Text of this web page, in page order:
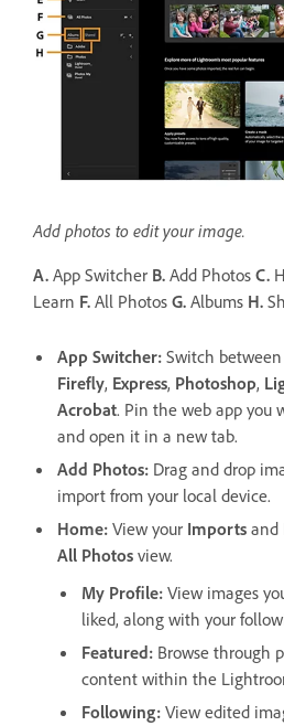
Add photos to edit your image.
A. App Switcher B. Add Photos C.
Learn F. All Photos G. Albums H.
App Switcher: Switch between
Firefly, Express, Photoshop,
Acrobat. Pin the web app you
and open it in a new tab.
Add Photos: Drag and drop
import from your local device.
Home: View your Imports and
All Photos view.
My Profile: View images
liked, along with your
Featured: Browse through
content within the
Following: View edited